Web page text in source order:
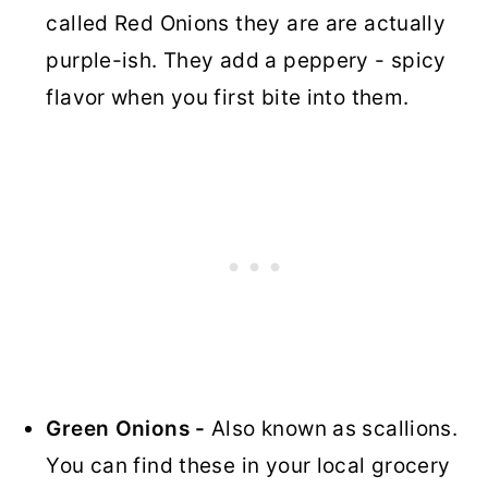
called Red Onions they are are actually
purple-ish. They add a peppery - spicy
flavor when you first bite into them.
Green Onions -Also known as scallions.
You can find these in your local grocery